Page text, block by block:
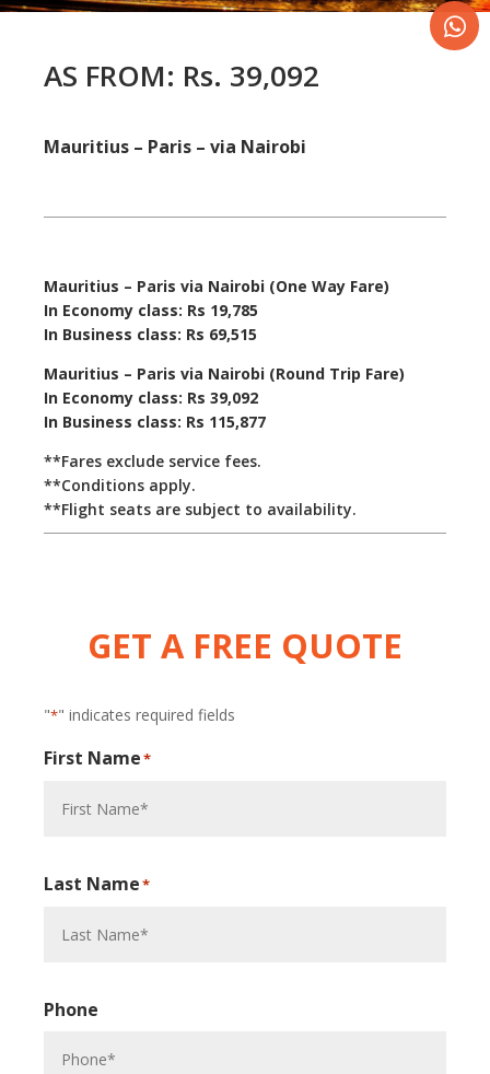
AS FROM: Rs. 39,092
Mauritius – Paris – via Nairobi
Mauritius – Paris via Nairobi (One Way Fare)
In Economy class: Rs 19,785
In Business class: Rs 69,515
Mauritius – Paris via Nairobi (Round Trip Fare)
In Economy class: Rs 39,092
In Business class: Rs 115,877
**Fares exclude service fees.
**Conditions apply.
**Flight seats are subject to availability.
GET A FREE QUOTE
"*" indicates required fields
First Name*
Last Name*
Phone
on